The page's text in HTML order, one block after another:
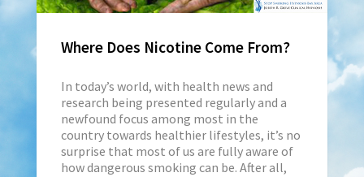
Where Does Nicotine Come From?
In today’s world, with health news and
research being presented regularly and a
newfound focus among most in the
country towards healthier lifestyles, it’s no
surprise that most of us are fully aware of
how dangerous smoking can be. After all,